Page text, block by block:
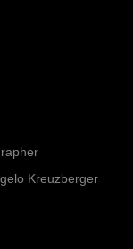
Kreuzberger